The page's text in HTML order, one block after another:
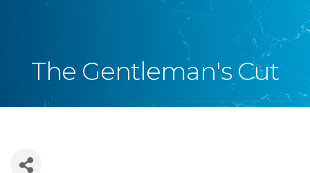
The Gentleman's Cut